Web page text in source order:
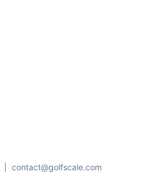
contact@golfscale.com